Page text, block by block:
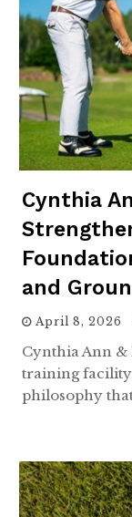
Cynthia
and
April 8, 2026
Cynthia Ann &
training
philosophy